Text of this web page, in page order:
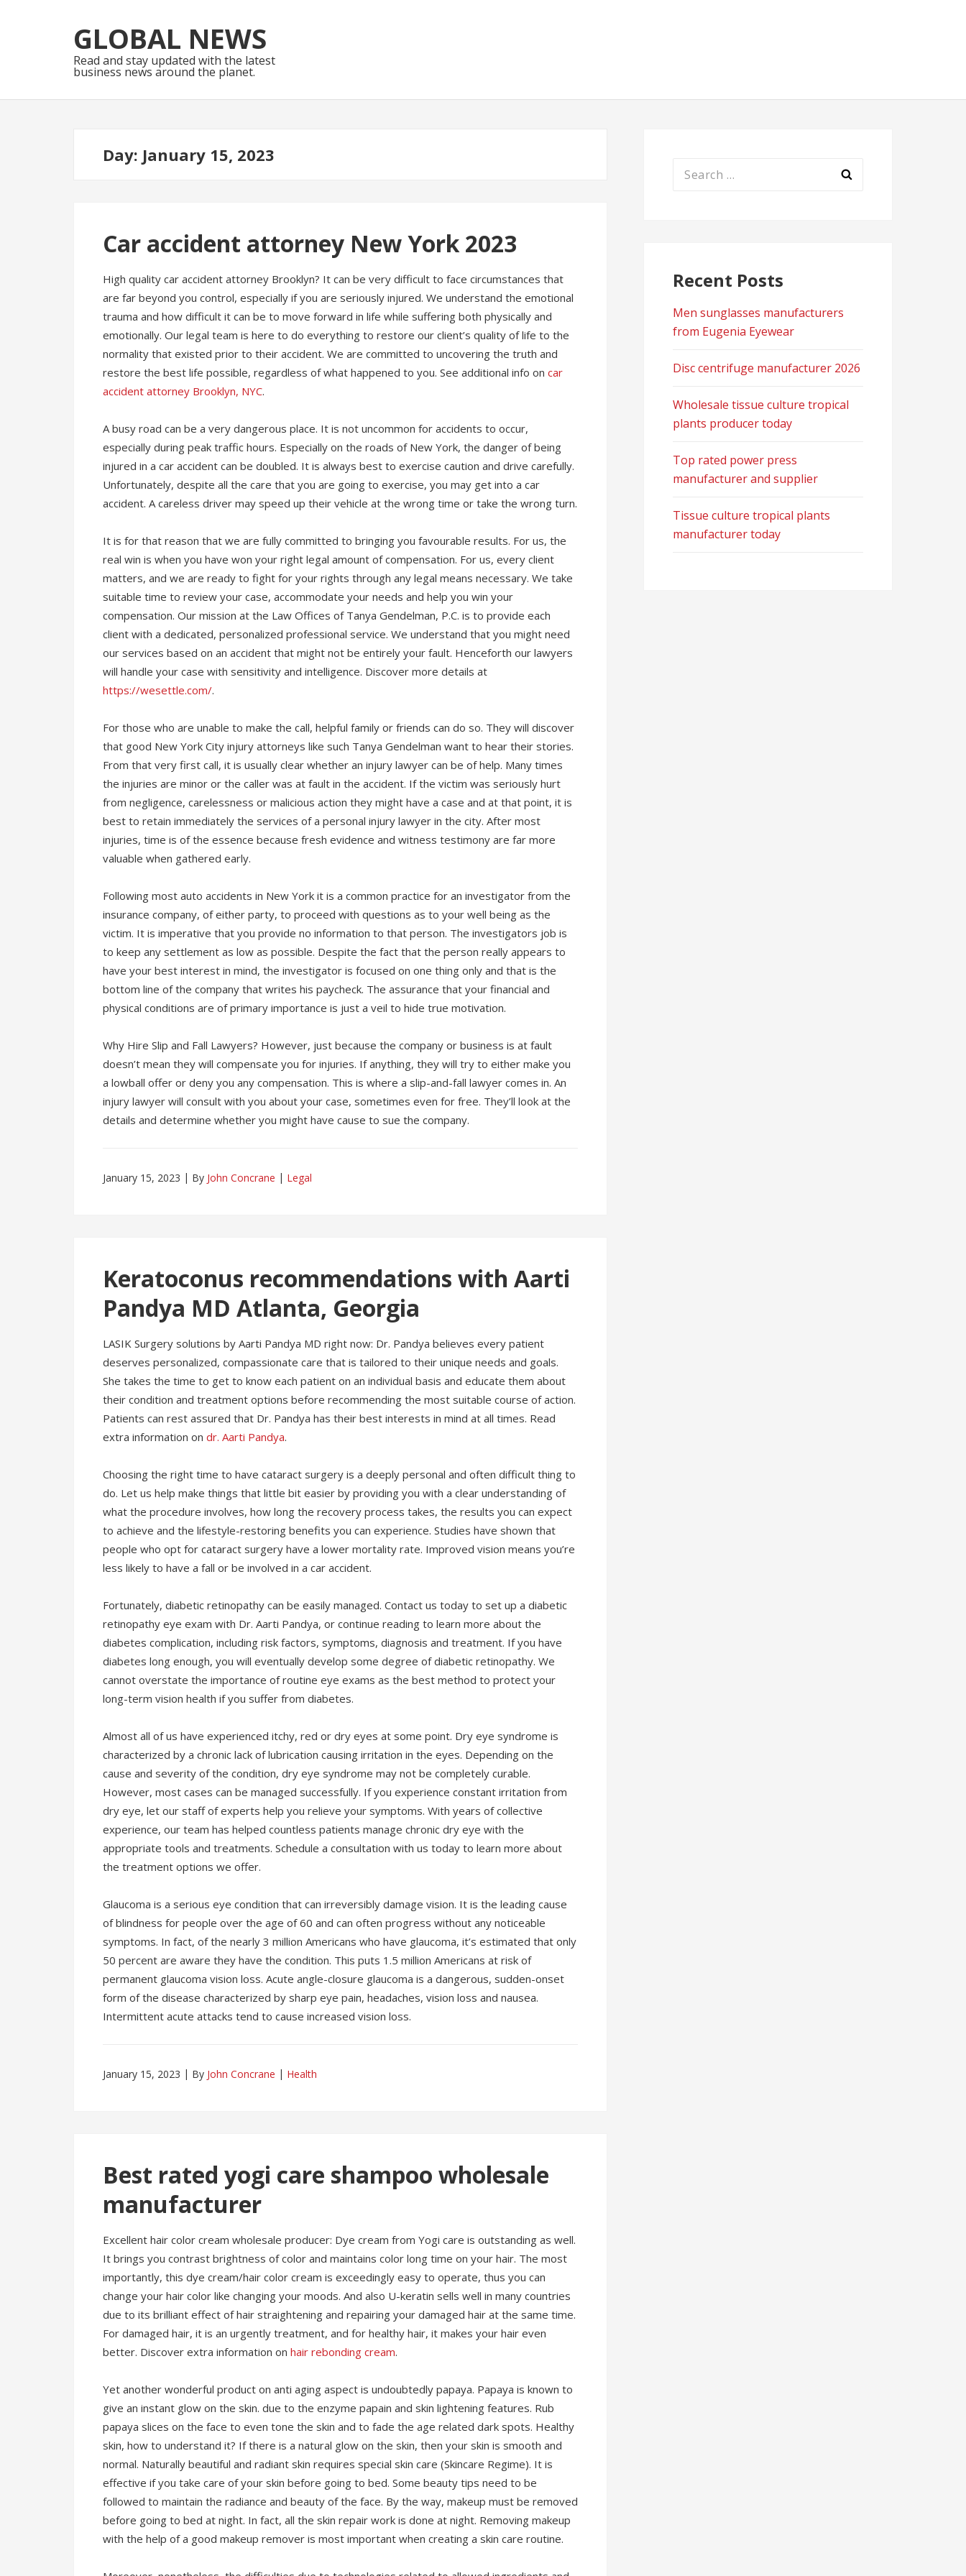
to
navigation
to
content
GLOBAL NEWS
Read and stay updated with the latest
business news around the planet.
Day: January 15, 2023
Car accident attorney New York 2023
High quality car accident attorney Brooklyn? It can be very difficult to face circumstances that
are far beyond you control, especially if you are seriously injured. We understand the emotional
trauma and how difficult it can be to move forward in life while suffering both physically and
emotionally. Our legal team is here to do everything to restore our client’s quality of life to the
normality that existed prior to their accident. We are committed to uncovering the truth and
restore the best life possible, regardless of what happened to you. See additional info on car
accident attorney Brooklyn, NYC.
A busy road can be a very dangerous place. It is not uncommon for accidents to occur,
especially during peak traffic hours. Especially on the roads of New York, the danger of being
injured in a car accident can be doubled. It is always best to exercise caution and drive carefully.
Unfortunately, despite all the care that you are going to exercise, you may get into a car
accident. A careless driver may speed up their vehicle at the wrong time or take the wrong turn.
It is for that reason that we are fully committed to bringing you favourable results. For us, the
real win is when you have won your right legal amount of compensation. For us, every client
matters, and we are ready to fight for your rights through any legal means necessary. We take
suitable time to review your case, accommodate your needs and help you win your
compensation. Our mission at the Law Offices of Tanya Gendelman, P.C. is to provide each
client with a dedicated, personalized professional service. We understand that you might need
our services based on an accident that might not be entirely your fault. Henceforth our lawyers
will handle your case with sensitivity and intelligence. Discover more details at
https://wesettle.com/.
For those who are unable to make the call, helpful family or friends can do so. They will discover
that good New York City injury attorneys like such Tanya Gendelman want to hear their stories.
From that very first call, it is usually clear whether an injury lawyer can be of help. Many times
the injuries are minor or the caller was at fault in the accident. If the victim was seriously hurt
from negligence, carelessness or malicious action they might have a case and at that point, it is
best to retain immediately the services of a personal injury lawyer in the city. After most
injuries, time is of the essence because fresh evidence and witness testimony are far more
valuable when gathered early.
Following most auto accidents in New York it is a common practice for an investigator from the
insurance company, of either party, to proceed with questions as to your well being as the
victim. It is imperative that you provide no information to that person. The investigators job is
to keep any settlement as low as possible. Despite the fact that the person really appears to
have your best interest in mind, the investigator is focused on one thing only and that is the
bottom line of the company that writes his paycheck. The assurance that your financial and
physical conditions are of primary importance is just a veil to hide true motivation.
Why Hire Slip and Fall Lawyers? However, just because the company or business is at fault
doesn’t mean they will compensate you for injuries. If anything, they will try to either make you
a lowball offer or deny you any compensation. This is where a slip-and-fall lawyer comes in. An
injury lawyer will consult with you about your case, sometimes even for free. They’ll look at the
details and determine whether you might have cause to sue the company.
January 15, 2023 By John Concrane Legal
Keratoconus recommendations with Aarti
Pandya MD Atlanta, Georgia
LASIK Surgery solutions by Aarti Pandya MD right now: Dr. Pandya believes every patient
deserves personalized, compassionate care that is tailored to their unique needs and goals.
She takes the time to get to know each patient on an individual basis and educate them about
their condition and treatment options before recommending the most suitable course of action.
Patients can rest assured that Dr. Pandya has their best interests in mind at all times. Read
extra information on dr. Aarti Pandya.
Choosing the right time to have cataract surgery is a deeply personal and often difficult thing to
do. Let us help make things that little bit easier by providing you with a clear understanding of
what the procedure involves, how long the recovery process takes, the results you can expect
to achieve and the lifestyle-restoring benefits you can experience. Studies have shown that
people who opt for cataract surgery have a lower mortality rate. Improved vision means you’re
less likely to have a fall or be involved in a car accident.
Fortunately, diabetic retinopathy can be easily managed. Contact us today to set up a diabetic
retinopathy eye exam with Dr. Aarti Pandya, or continue reading to learn more about the
diabetes complication, including risk factors, symptoms, diagnosis and treatment. If you have
diabetes long enough, you will eventually develop some degree of diabetic retinopathy. We
cannot overstate the importance of routine eye exams as the best method to protect your
long-term vision health if you suffer from diabetes.
Almost all of us have experienced itchy, red or dry eyes at some point. Dry eye syndrome is
characterized by a chronic lack of lubrication causing irritation in the eyes. Depending on the
cause and severity of the condition, dry eye syndrome may not be completely curable.
However, most cases can be managed successfully. If you experience constant irritation from
dry eye, let our staff of experts help you relieve your symptoms. With years of collective
experience, our team has helped countless patients manage chronic dry eye with the
appropriate tools and treatments. Schedule a consultation with us today to learn more about
the treatment options we offer.
Glaucoma is a serious eye condition that can irreversibly damage vision. It is the leading cause
of blindness for people over the age of 60 and can often progress without any noticeable
symptoms. In fact, of the nearly 3 million Americans who have glaucoma, it’s estimated that only
50 percent are aware they have the condition. This puts 1.5 million Americans at risk of
permanent glaucoma vision loss. Acute angle-closure glaucoma is a dangerous, sudden-onset
form of the disease characterized by sharp eye pain, headaches, vision loss and nausea.
Intermittent acute attacks tend to cause increased vision loss.
January 15, 2023 By John Concrane Health
Best rated yogi care shampoo wholesale
manufacturer
Excellent hair color cream wholesale producer: Dye cream from Yogi care is outstanding as well.
It brings you contrast brightness of color and maintains color long time on your hair. The most
importantly, this dye cream/hair color cream is exceedingly easy to operate, thus you can
change your hair color like changing your moods. And also U-keratin sells well in many countries
due to its brilliant effect of hair straightening and repairing your damaged hair at the same time.
For damaged hair, it is an urgently treatment, and for healthy hair, it makes your hair even
better. Discover extra information on hair rebonding cream.
Yet another wonderful product on anti aging aspect is undoubtedly papaya. Papaya is known to
give an instant glow on the skin. due to the enzyme papain and skin lightening features. Rub
papaya slices on the face to even tone the skin and to fade the age related dark spots. Healthy
skin, how to understand it? If there is a natural glow on the skin, then your skin is smooth and
normal. Naturally beautiful and radiant skin requires special skin care (Skincare Regime). It is
effective if you take care of your skin before going to bed. Some beauty tips need to be
followed to maintain the radiance and beauty of the face. By the way, makeup must be removed
before going to bed at night. In fact, all the skin repair work is done at night. Removing makeup
with the help of a good makeup remover is most important when creating a skin care routine.
Search
Recent Posts
Men sunglasses manufacturers
from Eugenia Eyewear
Disc centrifuge manufacturer 2026
Wholesale tissue culture tropical
plants producer today
Top rated power press
manufacturer and supplier
Tissue culture tropical plants
manufacturer today